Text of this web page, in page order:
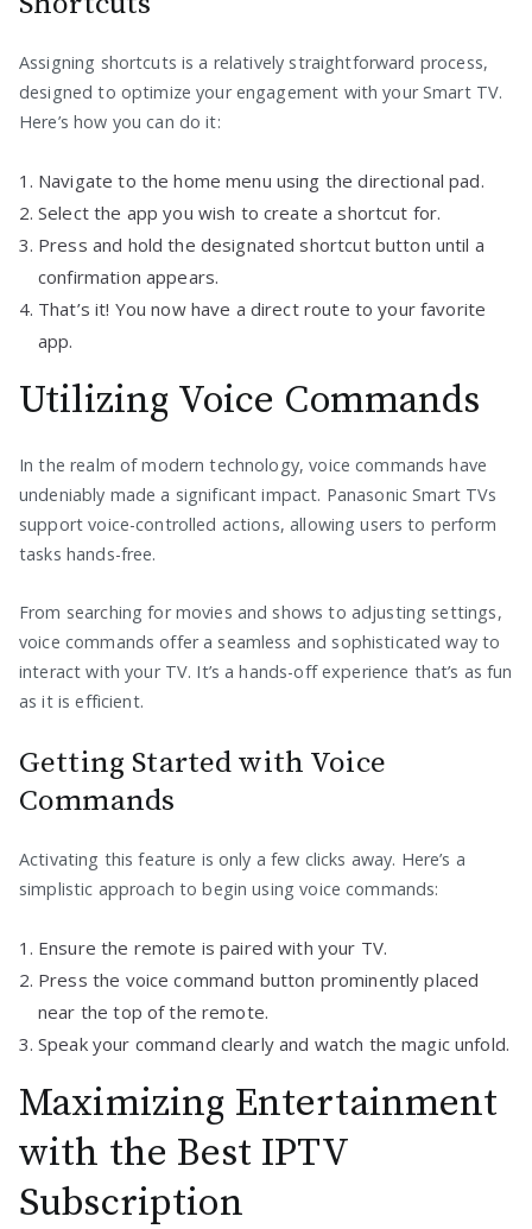
Assigning shortcuts is a relatively straightforward process,
designed to optimize your engagement with your Smart TV.
Here’s how you can do it:
Navigate to the home menu using the directional pad.
Select the app you wish to create a shortcut for.
Press and hold the designated shortcut button until a
confirmation appears.
That’s it! You now have a direct route to your favorite
app.
Utilizing Voice Commands
In the realm of modern technology, voice commands have
undeniably made a significant impact. Panasonic Smart TVs
support voice-controlled actions, allowing users to perform
tasks hands-free.
From searching for movies and shows to adjusting settings,
voice commands offer a seamless and sophisticated way to
interact with your TV. It’s a hands-off experience that’s as fun
as it is efficient.
Getting Started with Voice
Commands
Activating this feature is only a few clicks away. Here’s a
simplistic approach to begin using voice commands:
Ensure the remote is paired with your TV.
Press the voice command button prominently placed
near the top of the remote.
Speak your command clearly and watch the magic unfold.
Maximizing Entertainment
with the Best IPTV
Subscription